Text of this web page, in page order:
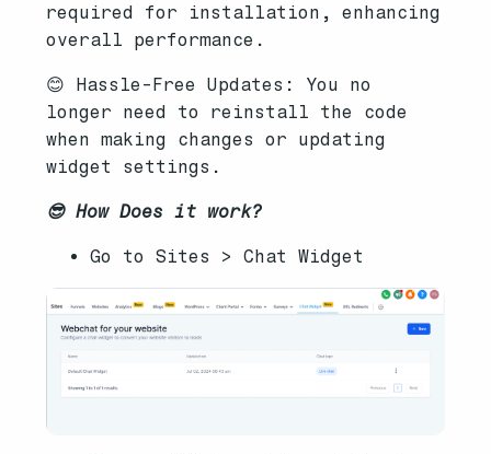
required for installation, enhancing
overall performance.
😊 Hassle-Free Updates: You no
longer need to reinstall the code
when making changes or updating
widget settings.
😎 How Does it work?
Go to Sites > Chat Widget